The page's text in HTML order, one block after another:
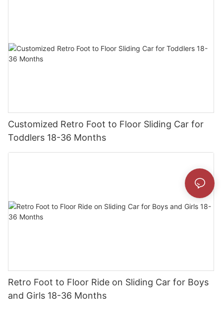
Customized Retro Foot to Floor Sliding Car for
Toddlers 18-36 Months
Retro Foot to Floor Ride on Sliding Car for Boys
and Girls 18-36 Months